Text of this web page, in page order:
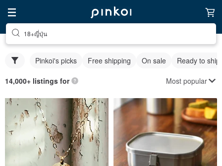
18+ญี่ปุ่น
Pinkoi's picks Free shipping On sale Ready to ship
14,000+ listings for Most popular